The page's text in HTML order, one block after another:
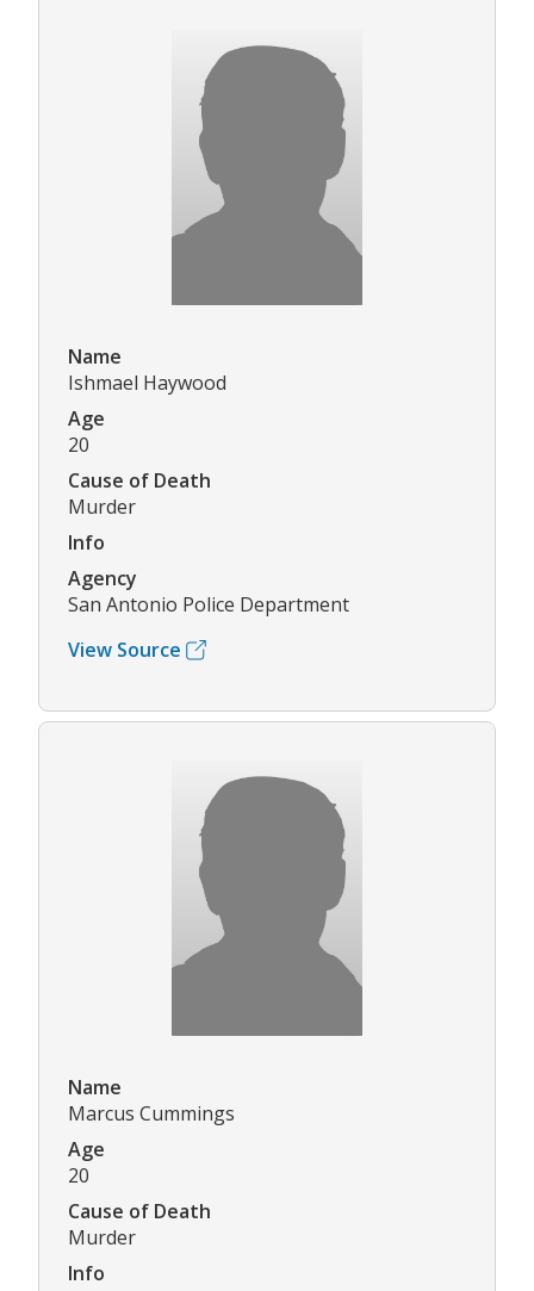
Name
Ishmael Haywood
Age
20
Cause of Death
Murder
Info
Agency
San Antonio Police Department
View Source
Name
Marcus Cummings
Age
20
Cause of Death
Murder
Info